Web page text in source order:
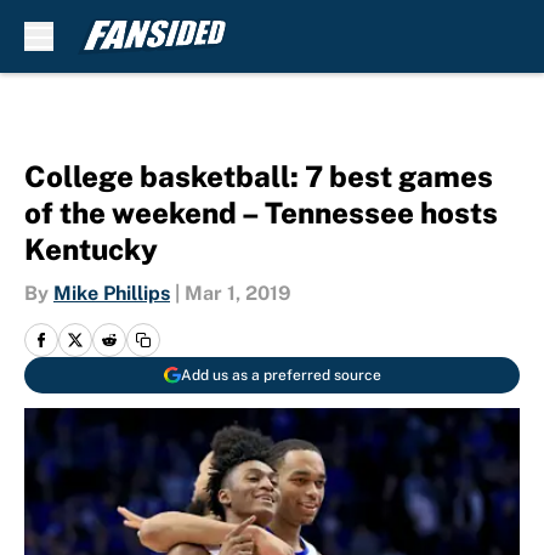
College basketball: 7 best games
of the weekend – Tennessee hosts
Kentucky
By Mike Phillips Mar 1, 2019
Add us as a preferred source